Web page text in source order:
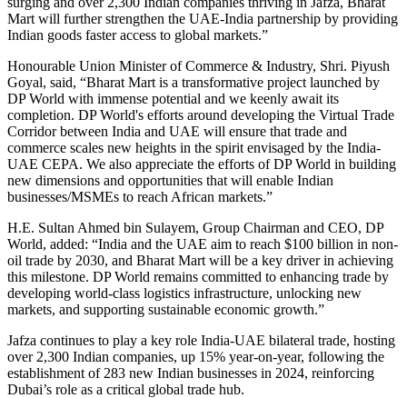
Mart will further strengthen the UAE-India partnership by providing
Indian goods faster access to global markets.”
Honourable Union Minister of Commerce & Industry, Shri. Piyush
Goyal, said, “Bharat Mart is a transformative project launched by
DP World with immense potential and we keenly await its
completion. DP World's efforts around developing the Virtual Trade
Corridor between India and UAE will ensure that trade and
commerce scales new heights in the spirit envisaged by the India-
UAE CEPA. We also appreciate the efforts of DP World in building
new dimensions and opportunities that will enable Indian
businesses/MSMEs to reach African markets.”
H.E. Sultan Ahmed bin Sulayem, Group Chairman and CEO, DP
World, added: “India and the UAE aim to reach $100 billion in non-
oil trade by 2030, and Bharat Mart will be a key driver in achieving
this milestone. DP World remains committed to enhancing trade by
developing world-class logistics infrastructure, unlocking new
markets, and supporting sustainable economic growth.”
Jafza continues to play a key role India-UAE bilateral trade, hosting
over 2,300 Indian companies, up 15% year-on-year, following the
establishment of 283 new Indian businesses in 2024, reinforcing
Dubai’s role as a critical global trade hub.